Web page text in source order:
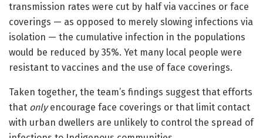
transmission rates were cut by half via vaccines or face
coverings — as opposed to merely slowing infections via
isolation — the cumulative infection in the populations
would be reduced by 35%. Yet many local people were
resistant to vaccines and the use of face coverings.
Taken together, the team’s findings suggest that efforts
that onlyencourage face coverings or that limit contact
with urban dwellers are unlikely to control the spread of